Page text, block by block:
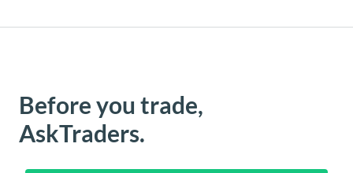
Before you trade,
AskTraders.